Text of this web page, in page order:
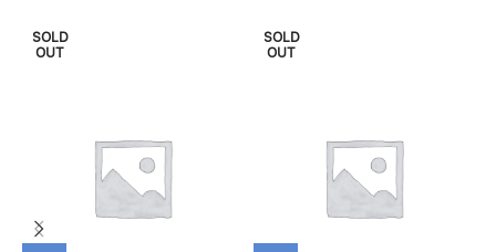
SOLD
OUT
SOLD
OUT